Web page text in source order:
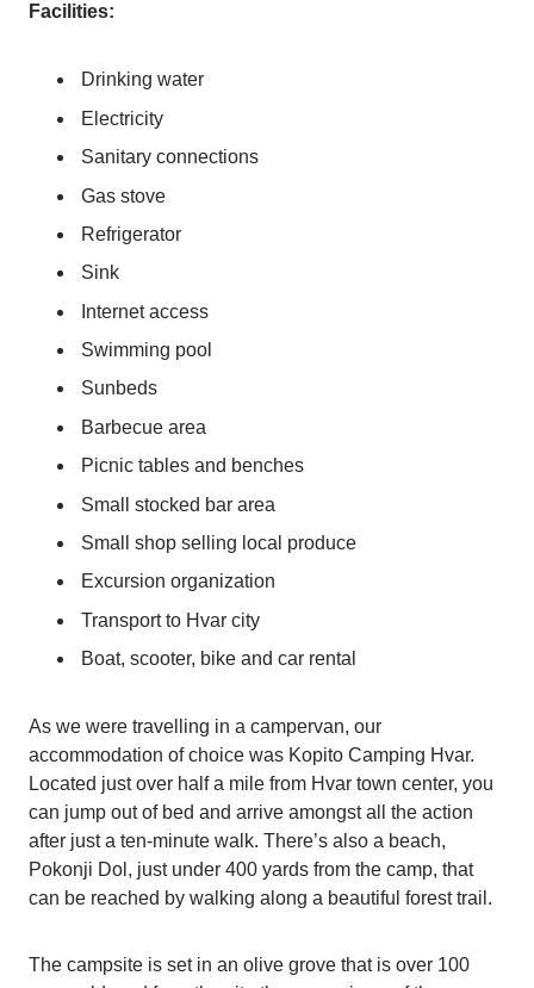
Facilities:
Drinking water
Electricity
Sanitary connections
Gas stove
Refrigerator
Sink
Internet access
Swimming pool
Sunbeds
Barbecue area
Picnic tables and benches
Small stocked bar area
Small shop selling local produce
Excursion organization
Transport to Hvar city
Boat, scooter, bike and car rental
As we were travelling in a campervan, our
accommodation of choice was Kopito Camping Hvar.
Located just over half a mile from Hvar town center, you
can jump out of bed and arrive amongst all the action
after just a ten-minute walk. There’s also a beach,
Pokonji Dol, just under 400 yards from the camp, that
can be reached by walking along a beautiful forest trail.
The campsite is set in an olive grove that is over 100